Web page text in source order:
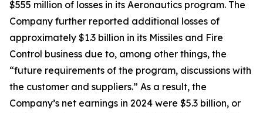
$555 million of losses in its Aeronautics program. The
Company further reported additional losses of
approximately $1.3 billion in its Missiles and Fire
Control business due to, among other things, the
“future requirements of the program, discussions with
the customer and suppliers.” As a result, the
Company’s net earnings in 2024 were $5.3 billion, or